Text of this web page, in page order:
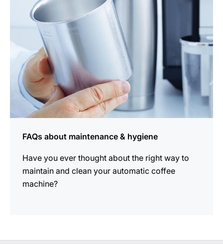
FAQs about maintenance & hygiene
Have you ever thought about the right way to
maintain and clean your automatic coffee
machine?